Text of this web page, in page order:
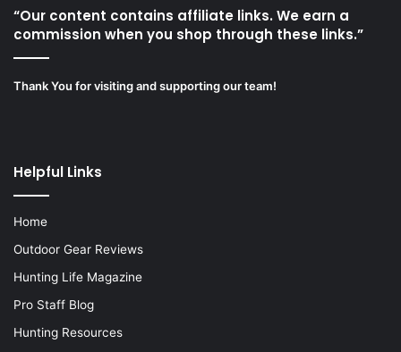
“Our content contains affiliate links. We earn a
commission when you shop through these links.”
Thank You for visiting and supporting our team!
Helpful Links
Home
Outdoor Gear Reviews
Hunting Life Magazine
Pro Staff Blog
Hunting Resources